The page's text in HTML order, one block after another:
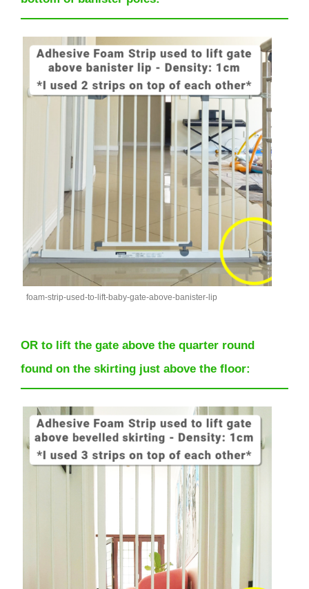
foam-strip-used-to-lift-baby-gate-above-banister-lip
OR to lift the gate above the quarter round
found on the skirting just above the floor: